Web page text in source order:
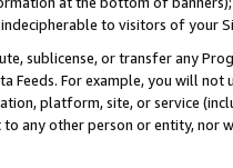
to visitors of your
sublicense, or transfer any
Feeds. For example, you will
platform, site, or service
any other person or entity, nor